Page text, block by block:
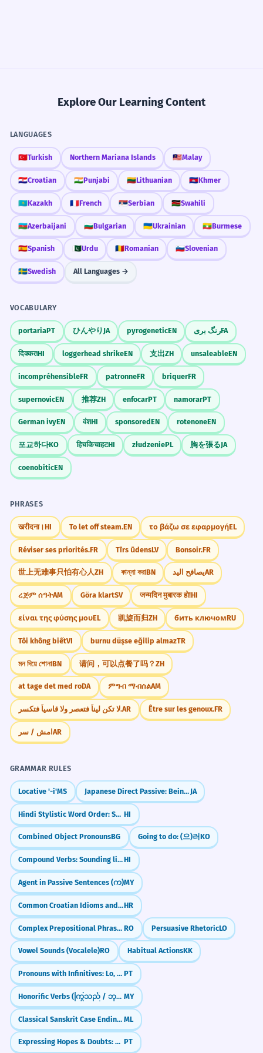
Explore Our Learning Content
LANGUAGES
🇹🇷Turkish Northern Mariana Islands 🇲🇾Malay
🇭🇷Croatian 🇮🇳Punjabi 🇱🇹Lithuanian 🇰🇭Khmer
🇰🇿Kazakh 🇫🇷French 🇷🇸Serbian 🇰🇪Swahili
🇦🇿Azerbaijani 🇧🇬Bulgarian 🇺🇦Ukrainian 🇲🇲Burmese
🇪🇸Spanish 🇵🇰Urdu 🇷🇴Romanian 🇸🇮Slovenian
🇸🇪Swedish All Languages →
VOCABULARY
portariaPT ひんやり JA pyrogeneticEN رنگ بریFA
दिक्कतHI loggerhead shrikeEN 支出ZH unsaleableEN
incompréhensibleFR patronneFR briquerFR
supernovicEN 推荐ZH enfocarPT namorarPT
German ivyEN वंशHI sponsoredEN rotenoneEN
포교하다KO हिचकिचाहटHI złudzeniePL 胸を張るJA
coenobiticEN
PHRASES
खरीदना।HI To let off steam.EN το βάζω σε εφαρμογήEL
Réviser ses priorités.FR Tīrs ūdensLV Bonsoir.FR
世上无难事只怕有心人ZH কান্না করাBN يصافح اليدAR
ረጅም ሰዓትAM Göra klartSV जन्मदिन मुबारक हो!HI
είναι της φύσης μουEL 凯旋而归ZH бить ключомRU
Tôi không biếtVI burnu düşse eğilip almazTR
মন দিয়ে শোনাBN 请问，可以点餐了吗？ ZH
at tage det med roDA ምግብ ማብሰልAM
لا تكن ليناً فتعصر ولا قاسياً فتكسر.AR Être sur les genoux.FR
امش / سرAR
GRAMMAR RULES
Locative '-i'MS Japanese Direct Passive: Being Acted Upon (直接受身) JA
Hindi Stylistic Word Order: Sound Like a Native HI
Combined Object PronounsBG Going to do: (으)러 KO
Compound Verbs: Sounding like a NativeHI
Agent in Passive Sentences (က)MY
Common Croatian Idioms and Their MeaningsHR
Complex Prepositional Phrases RO Persuasive RhetoricLO
Vowel Sounds (Vocalele)RO Habitual ActionsKK
Pronouns with Infinitives: Lo, La, Los, Las PT
Honorific Verbs (ကြွသည် / ဘုန်းကြီးသည်) MY
Classical Sanskrit Case Endings in Malayalam ML
Expressing Hopes & Doubts: Regular -ir Verbs (Subjuntivo) PT